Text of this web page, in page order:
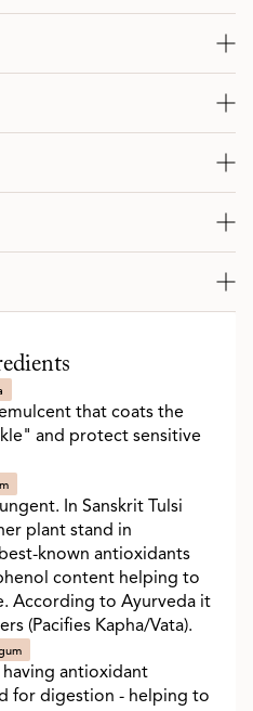
that coats the
and protect sensitive
In Sanskrit Tulsi
plant stand in
known antioxidants
content helping to
According to Ayurveda it
(Pacifies Kapha/Vata).
antioxidant
for digestion - helping to